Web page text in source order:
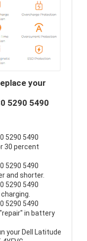
your
5290 5490
5290 5490
30 percent
5290 5490
and shorter.
5290 5490
5290 5490
in battery
your Dell Latitude